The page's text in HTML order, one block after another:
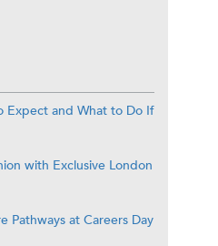
Expect and What to Do If
with Exclusive London
Pathways at Careers Day